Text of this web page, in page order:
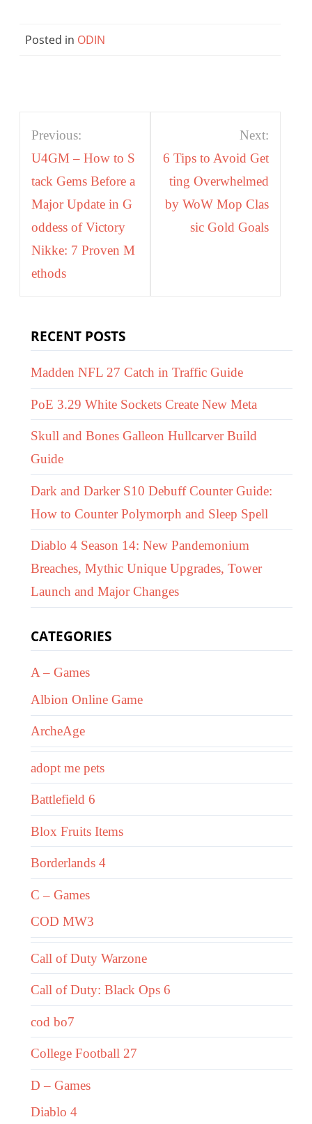
Posted in ODIN
Post
navigation
Previous:
U4GM – How to S
tack Gems Before a
Major Update in G
oddess of Victory
Nikke: 7 Proven M
ethods
Next:
6 Tips to Avoid Get
ting Overwhelmed
by WoW Mop Clas
sic Gold Goals
RECENT POSTS
Madden NFL 27 Catch in Traffic Guide
PoE 3.29 White Sockets Create New Meta
Skull and Bones Galleon Hullcarver Build
Guide
Dark and Darker S10 Debuff Counter Guide:
How to Counter Polymorph and Sleep Spell
Diablo 4 Season 14: New Pandemonium
Breaches, Mythic Unique Upgrades, Tower
Launch and Major Changes
CATEGORIES
A – Games
Albion Online Game
ArcheAge
adopt me pets
Battlefield 6
Blox Fruits Items
Borderlands 4
C – Games
COD MW3
Call of Duty Warzone
Call of Duty: Black Ops 6
cod bo7
College Football 27
D – Games
Diablo 4